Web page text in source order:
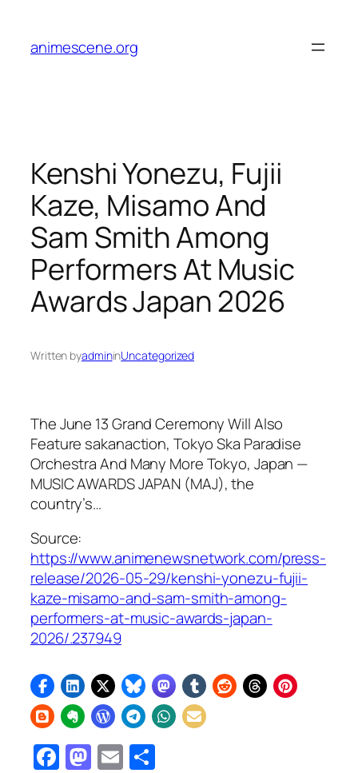
content
animescene.org
Kenshi Yonezu, Fujii
Kaze, Misamo And
Sam Smith Among
Performers At Music
Awards Japan 2026
Written byadmininUncategorized
The June 13 Grand Ceremony Will Also
Feature sakanaction, Tokyo Ska Paradise
Orchestra And Many More Tokyo, Japan —
MUSIC AWARDS JAPAN (MAJ), the
country’s…
Source:
https://www.animenewsnetwork.com/press-
release/2026-05-29/kenshi-yonezu-fujii-
kaze-misamo-and-sam-smith-among-
performers-at-music-awards-japan-
2026/.237949
Facebook
Mastodon
Email